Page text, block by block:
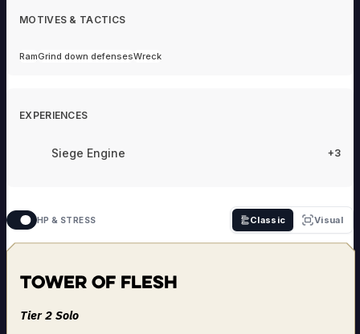
MOTIVES & TACTICS
RamGrind down defensesWreck
EXPERIENCES
Siege Engine +3
HP & STRESS Classic Visual
Tower of Flesh
Tier 2 Solo